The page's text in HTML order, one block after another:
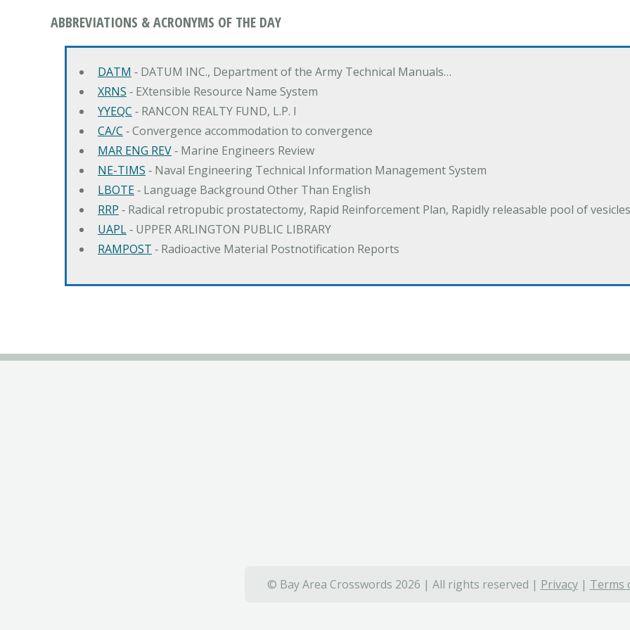
ABBREVIATIONS & ACRONYMS OF THE DAY
DATM ‐ DATUM INC., Department of the Army Technical Manuals…
XRNS ‐ EXtensible Resource Name System
YYEQC ‐ RANCON REALTY FUND, L.P. I
CA/C ‐ Convergence accommodation to convergence
MAR ENG REV‐ Marine Engineers Review
NE-TIMS ‐ Naval Engineering Technical Information Management System
LBOTE‐ Language Background Other Than English
RRP ‐ Radical retropubic prostatectomy, Rapid Reinforcement Plan, Rapidly releasable pool of
UAPL‐ UPPER ARLINGTON PUBLIC LIBRARY
RAMPOST ‐ Radioactive Material Postnotification Reports
© Bay Area Crosswords 2026 | All rights reserved | Privacy| Terms